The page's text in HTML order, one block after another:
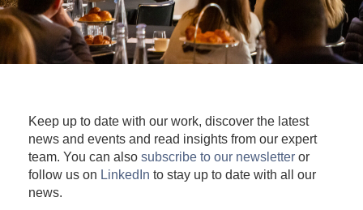
Keep up to date with our work, discover the latest
news and events and read insights from our expert
team. You can also subscribe to our newsletter or
follow us on LinkedIn to stay up to date with all our
news.